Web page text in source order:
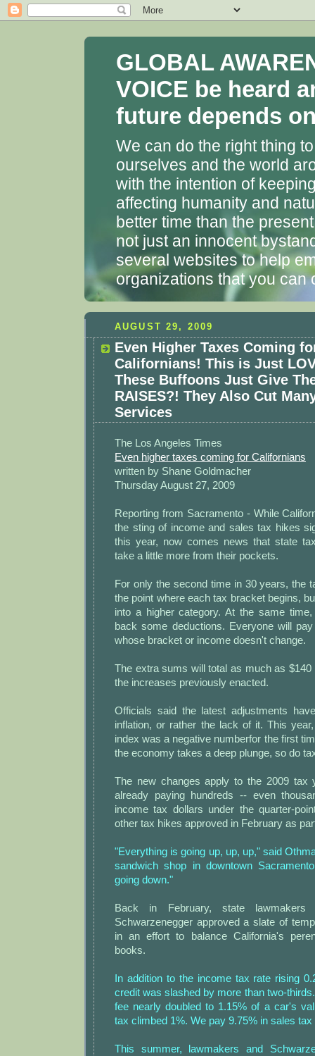
GLOBAL
VOICE be heard
future depends
We can do the right thing
ourselves and the world
with the intention of
affecting humanity and
better time than the
not just an innocent
several websites to help
organizations that you can
AUGUST 29, 2009
Even Higher Taxes Coming
Californians! This is Just
These Buffoons Just Give
RAISES?! They Also Cut
Services
The Los Angeles Times
Even higher taxes coming for Californians
written by Shane Goldmacher
Thursday August 27, 2009
Reporting from Sacramento - While
the sting of income and sales tax hikes
this year, now comes news that state
take a little more from their pockets.
For only the second time in 30 years, the
the point where each tax bracket begins,
into a higher category. At the same
back some deductions. Everyone will
whose bracket or income doesn't change.
The extra sums will total as much as $140
the increases previously enacted.
Officials said the latest adjustments
inflation, or rather the lack of it. This
index was a negative numberfor the first
the economy takes a deep plunge, so do
The new changes apply to the 2009 tax
already paying hundreds -- even
income tax dollars under the quarter-
other tax hikes approved in February as
"Everything is going up, up, up," said
sandwich shop in downtown
going down."
Back in February, state lawmakers
Schwarzenegger approved a slate of
in an effort to balance California's
books.
In addition to the income tax rate rising
credit was slashed by more than two-
fee nearly doubled to 1.15% of a car's
tax climbed 1%. We pay 9.75% in sales tax
This summer, lawmakers and